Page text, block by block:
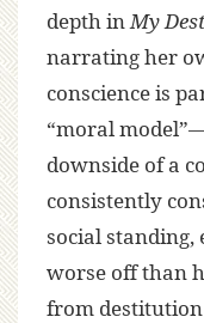
depth in My
narrating her
conscience is
“moral
downside of a
consistently
social standing,
worse off than
from